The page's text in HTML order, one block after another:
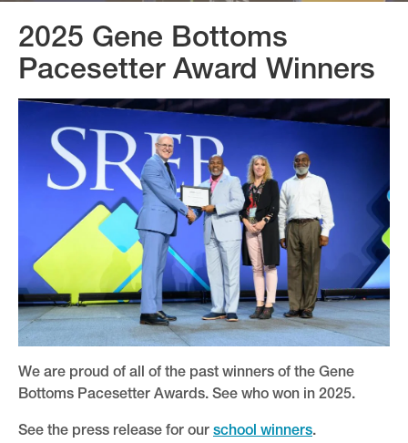
Attendees
Register
Schedule at a Glance
Keynote and Featured Speakers
Learning Communities
Pacesetter and Leadership Awards
2026 Winners
2026 Pacesetter Sessions
2025 Winners
Team, Social and Networking Events
2025 Gene Bottoms
Pacesetter Award Winners
We are proud of all of the past winners of the Gene
Bottoms Pacesetter Awards. See who won in 2025.
See the press release for our school winners.